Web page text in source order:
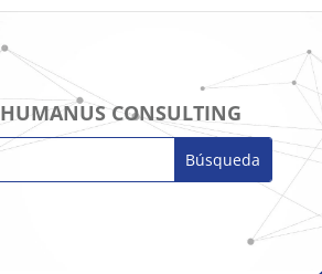
HUMANUS CONSULTING